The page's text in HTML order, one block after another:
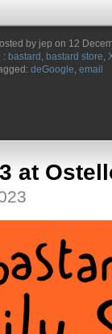
by jep on 12
: bastard , bastard store,
deGoogle, email
at